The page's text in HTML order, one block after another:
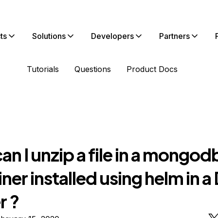
Solutions Developers Partners
Tutorials Questions Product Docs
I unzip a file in a
installed using helm in a
?